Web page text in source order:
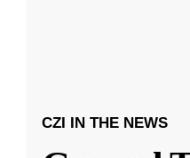
CZI IN THE NEWS